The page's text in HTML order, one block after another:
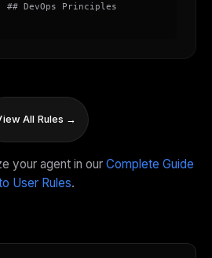
## DevOps Principles
All Rules →
your agent in our Complete Guide
User Rules.